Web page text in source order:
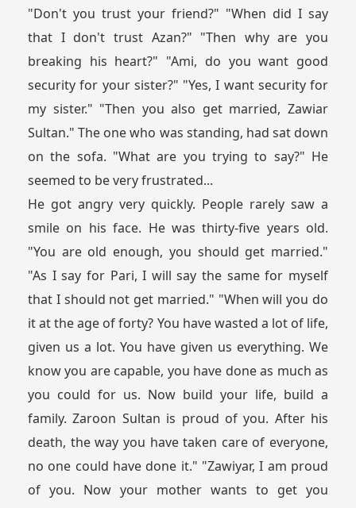
"Don't you trust your friend?" "When did I say
that I don't trust Azan?" "Then why are you
breaking his heart?" "Ami, do you want good
security for your sister?" "Yes, I want security for
my sister." "Then you also get married, Zawiar
Sultan." The one who was standing, had sat down
on the sofa. "What are you trying to say?" He
seemed to be very frustrated...
He got angry very quickly. People rarely saw a
smile on his face. He was thirty-five years old.
"You are old enough, you should get married."
"As I say for Pari, I will say the same for myself
that I should not get married." "When will you do
it at the age of forty? You have wasted a lot of life,
given us a lot. You have given us everything. We
know you are capable, you have done as much as
you could for us. Now build your life, build a
family. Zaroon Sultan is proud of you. After his
death, the way you have taken care of everyone,
no one could have done it." "Zawiyar, I am proud
of you. Now your mother wants to get you